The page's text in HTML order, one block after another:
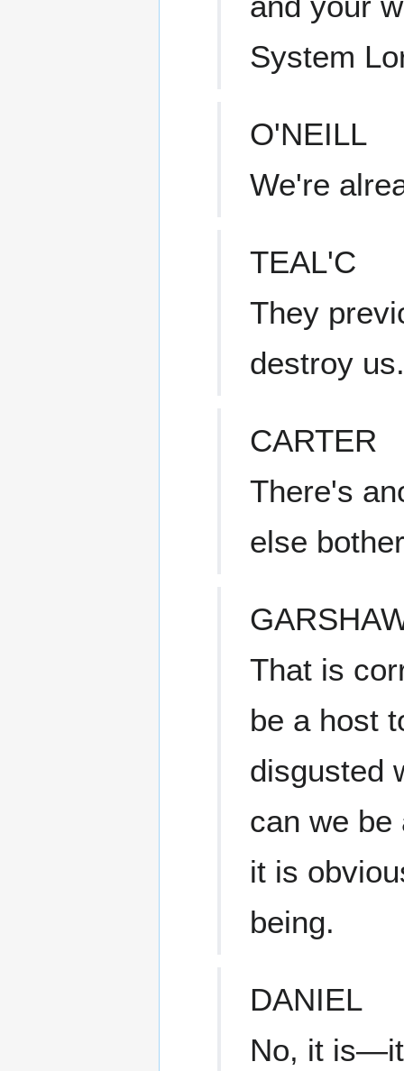
System
O'NEILL
We're
TEAL'C
They
destroy us.
CARTER
There's
else
That is
be a host
disgusted
can we be
it is
being.
DANIEL
No, it is—it